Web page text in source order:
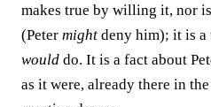
makes true by willing it, nor
(Peter might deny him); it is a
would do. It is a fact about
as it were, already there in